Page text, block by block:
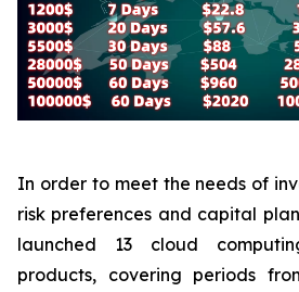
In order to meet the needs of
risk preferences and capital
launched 13 cloud
products, covering periods